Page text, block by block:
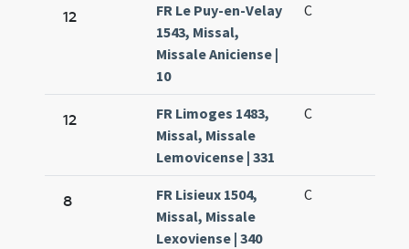
12
FR Le Puy-en-Velay
1543, Missal,
Missale Aniciense |
10
C
12
FR Limoges 1483,
Missal, Missale
Lemovicense | 331
C
8
FR Lisieux 1504,
Missal, Missale
Lexoviense | 340
C